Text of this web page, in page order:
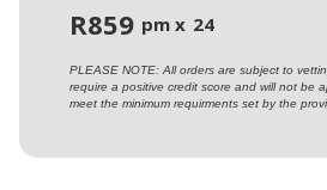
R859 pm x 24
PLEASE NOTE: All orders are subject to
require a positive credit score and will not be
meet the minimum requirments set by the